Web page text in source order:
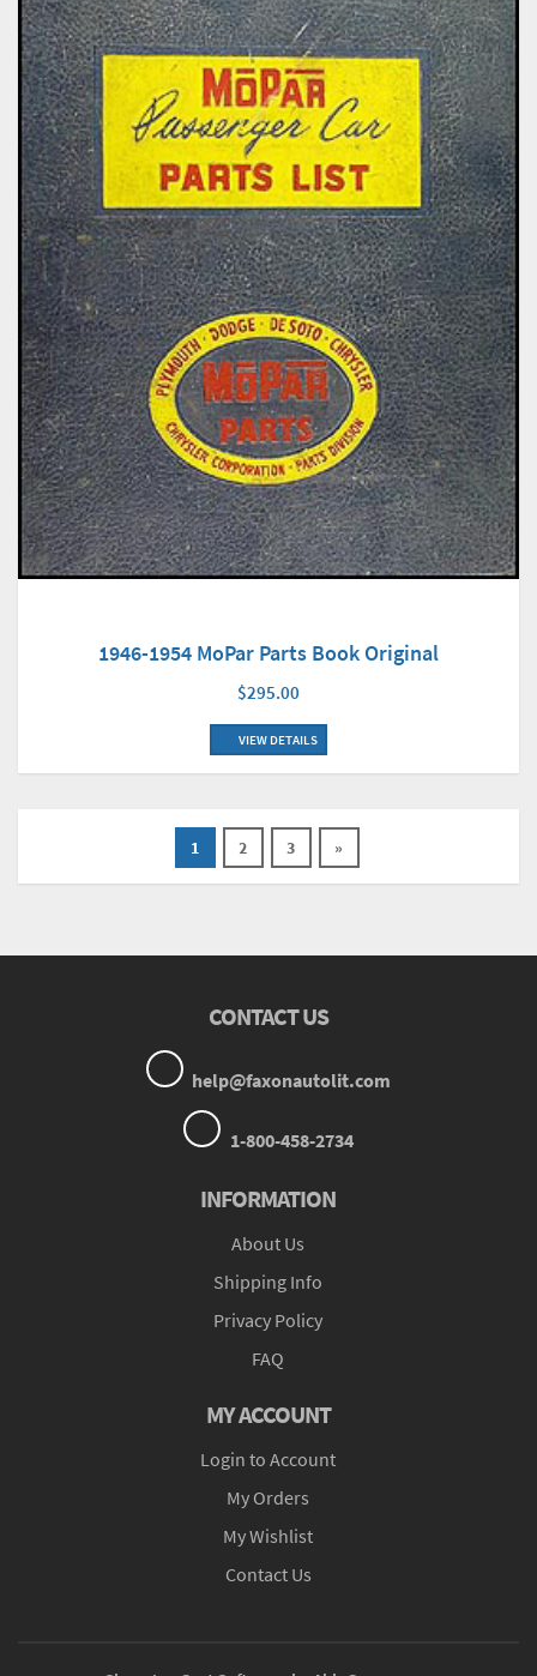
1946-1954 MoPar Parts Book Original
$295.00
VIEW DETAILS
1 2 3 »
CONTACT US
help@faxonautolit.com
1-800-458-2734
INFORMATION
About Us
Shipping Info
Privacy Policy
FAQ
MY ACCOUNT
Login to Account
My Orders
My Wishlist
Contact Us